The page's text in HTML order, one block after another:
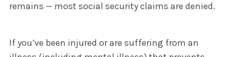
remains — most social security claims are denied.
If you’ve been injured or are suffering from an